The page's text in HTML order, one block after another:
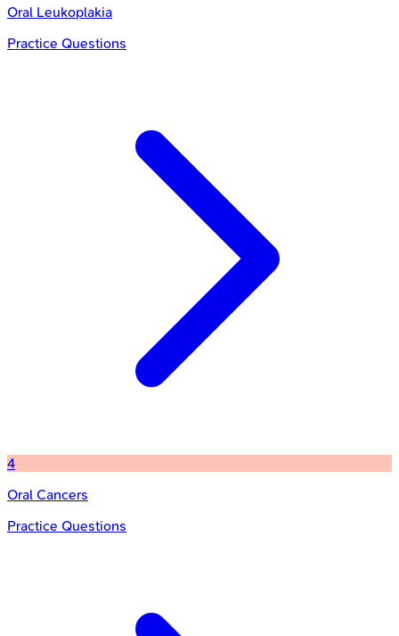
Oral Leukoplakia
Practice Questions
4
Oral Cancers
Practice Questions